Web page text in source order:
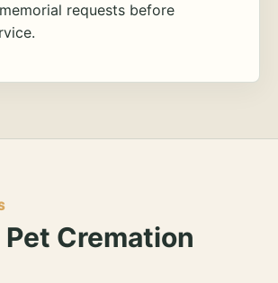
requests before
Cremation